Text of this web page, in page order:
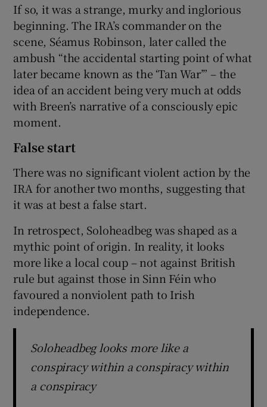
If so, it was a strange, murky and inglorious
beginning. The IRA’s commander on the
scene, Séamus Robinson, later called the
ambush “the accidental starting point of what
later became known as the ‘Tan War’” – the
idea of an accident being very much at odds
with Breen’s narrative of a consciously epic
moment.
False start
There was no significant violent action by the
IRA for another two months, suggesting that
it was at best a false start.
In retrospect, Soloheadbeg was shaped as a
mythic point of origin. In reality, it looks
more like a local coup – not against British
rule but against those in Sinn Féin who
favoured a nonviolent path to Irish
independence.
Soloheadbeg looks more like a
conspiracy within a conspiracy within
a conspiracy